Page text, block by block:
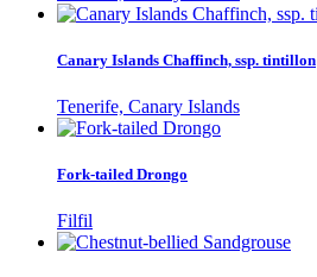
Canary Islands Chaffinch, ssp. tintillon
Tenerife, Canary Islands
Fork-tailed Drongo
Filfil